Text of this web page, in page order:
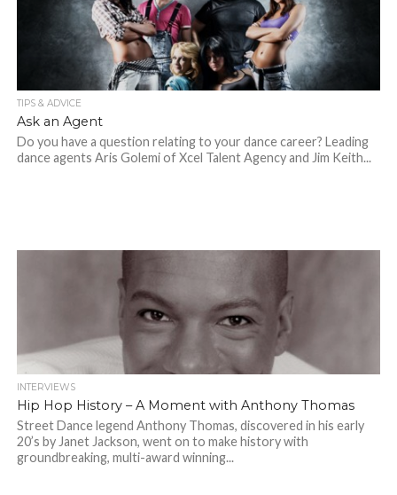
TIPS & ADVICE
Ask an Agent
Do you have a question relating to your dance career? Leading
dance agents Aris Golemi of Xcel Talent Agency and Jim Keith...
INTERVIEWS
Hip Hop History – A Moment with Anthony Thomas
Street Dance legend Anthony Thomas, discovered in his early
20’s by Janet Jackson, went on to make history with
groundbreaking, multi-award winning...